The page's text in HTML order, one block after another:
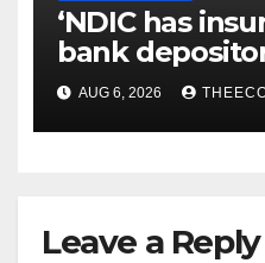
‘NDIC has
bank
accounts’
AUG 6, 2026
Leave a Reply